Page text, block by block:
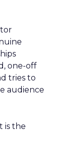
one-off
tries to
audience
is the